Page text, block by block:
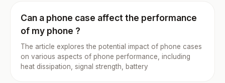
Can a phone case affect the performance
of my phone ?
The article explores the potential impact of phone cases
on various aspects of phone performance, including
heat dissipation, signal strength, battery